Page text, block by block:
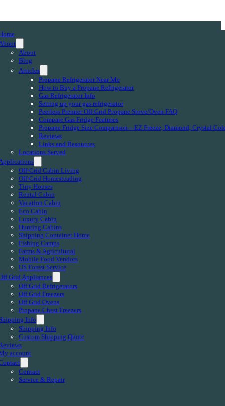
About
Blog
Articles
Propane Refrigerator Near Me
How to Buy a Propane Refrigerator
Gas Refrigerator Info
Setting up your gas refrigerator
Peerless Premier Off-Grid Propane Stove/Oven FAQ
Compare Gas Fridge Features
Propane Fridge Size Comparison – EZ Freeze, Diamond, Crystal
Reviews
Links and Resources
Locations Served
Off-Grid Cabin Living
Off-Grid Homesteading
Tiny Houses
Rental Cabin
Vacation Cabin
Eco Cabin
Luxury Cabin
Hunting Cabins
Shipping Container Home
Fishing Camps
Farms & Agricultural
Mobile Food Vendors
US Forest Service
Grid Appliances
Off Grid Refrigerators
Off Grid Freezers
Off Grid Ovens
Propane Chest Freezers
Info
Shipping Info
Custom Shipping Quote
account
Contact
Service & Repair